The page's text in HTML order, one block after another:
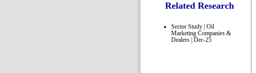
Related Research
Sector Study | Oil
Marketing Companies &
Dealers | Dec-25